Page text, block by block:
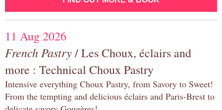
11 Aug 2026
French Pastry/ Les Choux, éclairs and
more : Technical Choux Pastry
Intensive everything Choux Pastry, from Savory to Sweet!
From the tempting and delicious éclairs and Paris-Brest to